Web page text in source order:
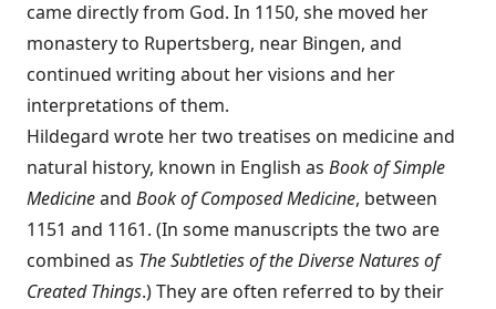
came directly from God. In 1150, she moved her
monastery to Rupertsberg, near Bing­en, and
continued writing about her visions and her
interpretations of them.
Hildegard wrote her two treatises on medicine and
natural history, known in English as Book of Simple
Medicineand Book of Composed Medicine, between
1151 and 1161. (In some manuscripts the two are
combined as The Subtleties of the Diverse Natures of
Created Things.) They are often referred to by their